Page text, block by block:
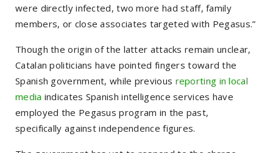
were directly infected, two more had staff, family
members, or close associates targeted with Pegasus.”
Though the origin of the latter attacks remain unclear,
Catalan politicians have pointed fingers toward the
Spanish government, while previous reporting in local
media indicates Spanish intelligence services have
employed the Pegasus program in the past,
specifically against independence figures.